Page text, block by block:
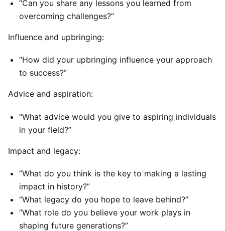
“Can you share any lessons you learned from
overcoming challenges?”
Influence and upbringing:
“How did your upbringing influence your approach
to success?”
Advice and aspiration:
“What advice would you give to aspiring individuals
in your field?”
Impact and legacy:
“What do you think is the key to making a lasting
impact in history?”
“What legacy do you hope to leave behind?”
“What role do you believe your work plays in
shaping future generations?”